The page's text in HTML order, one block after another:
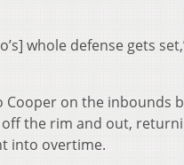
whole defense gets
Cooper on the inbounds
the rim and out,
into overtime.